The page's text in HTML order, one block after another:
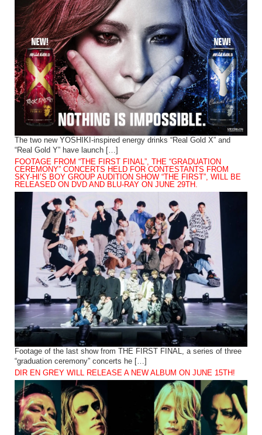
The two new YOSHIKI-inspired energy drinks “Real Gold X” and
“Real Gold Y” have launch […]
FOOTAGE FROM “THE FIRST FINAL”, THE “GRADUATION
CEREMONY” CONCERTS HELD FOR CONTESTANTS FROM
SKY-HI’S BOY GROUP AUDITION SHOW “THE FIRST”, WILL BE
RELEASED ON DVD AND BLU-RAY ON JUNE 29TH.
Footage of the last show from THE FIRST FINAL, a series of three
“graduation ceremony” concerts he […]
DIR EN GREY WILL RELEASE A NEW ALBUM ON JUNE 15TH!